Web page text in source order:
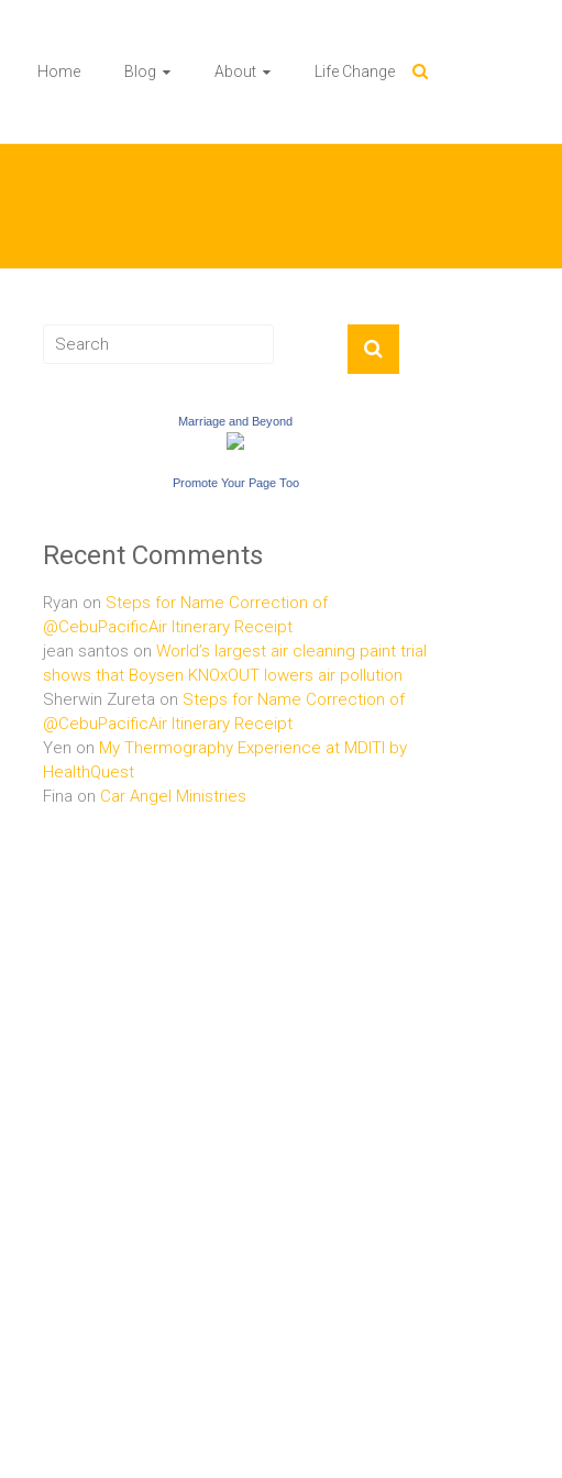
Home Blog About Life Change
Marriage and Beyond
Promote Your Page Too
Recent Comments
Ryan on Steps for Name Correction of
@CebuPacificAir Itinerary Receipt
jean santos on World’s largest air cleaning paint trial
shows that Boysen KNOxOUT lowers air pollution
Sherwin Zureta on Steps for Name Correction of
@CebuPacificAir Itinerary Receipt
Yen on My Thermography Experience at MDITI by
HealthQuest
Fina on Car Angel Ministries